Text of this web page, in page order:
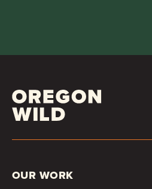
OUR WORK